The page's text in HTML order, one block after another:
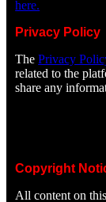
here.
Privacy Policy
ThePrivacy
related to the
share any
Copyright
All content on